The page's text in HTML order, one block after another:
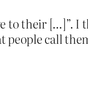
to their […]”.
call